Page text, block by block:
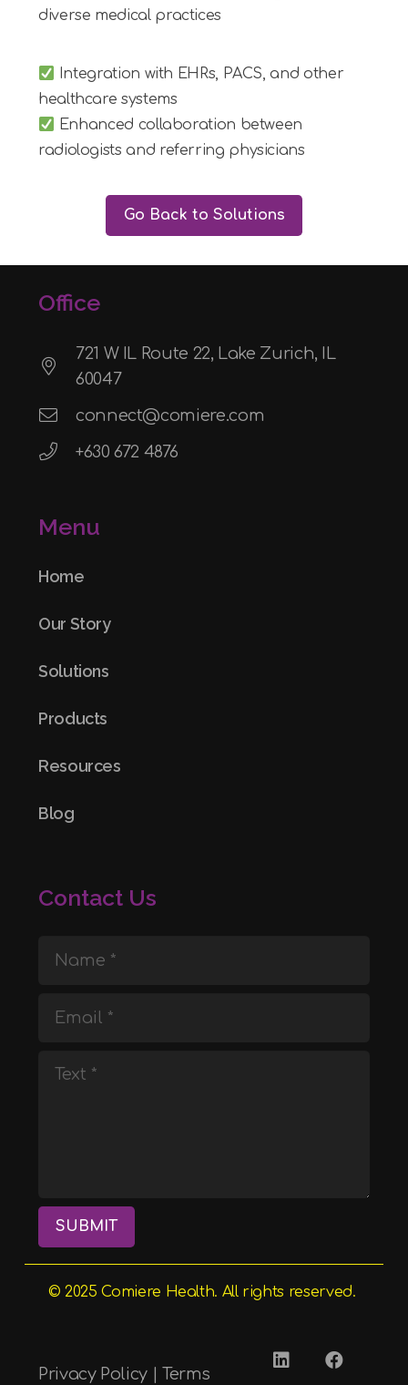
diverse medical practices
Integration with EHRs, PACS, and other
healthcare systems
Enhanced collaboration between
radiologists and referring physicians
Go Back to Solutions
Office
721 W IL Route 22, Lake Zurich, IL
60047
connect@comiere.com
+630 672 4876
Menu
Home
Our Story
Solutions
Products
Resources
Blog
Contact Us
SUBMIT
© 2025Comiere Health. All rights reserved.
Privacy Policy| Terms